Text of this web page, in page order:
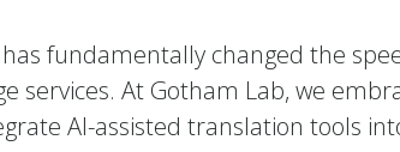
fundamentally changed the
services. At Gotham Lab, we
AI-assisted translation tools